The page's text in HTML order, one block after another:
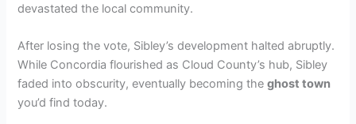
devastated the local community.
After losing the vote, Sibley’s development halted abruptly.
While Concordia flourished as Cloud County’s hub, Sibley
faded into obscurity, eventually becoming theghost town
you’d find today.